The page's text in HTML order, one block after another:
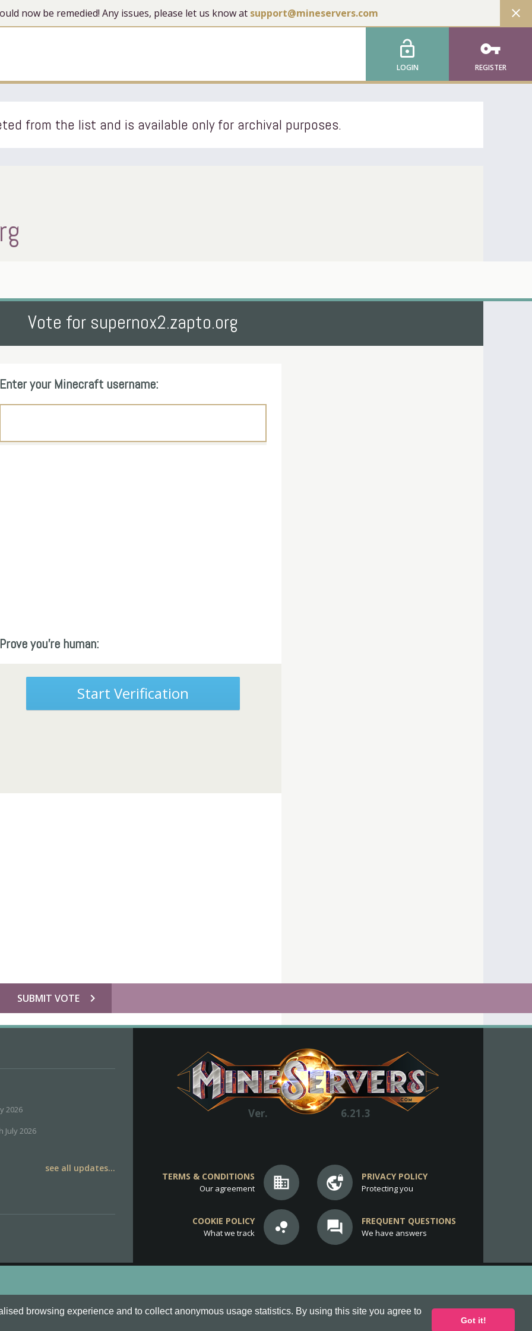
browsing experience and to collect anonymous usage statistics. By using this site you agree to
Got it!
now be remedied! Any issues, please let us know at support@mineservers.com close
lock_open
LOGIN
vpn_key
REGISTER
from the list and is available only for archival purposes.
Vote for supernox2.zapto.org
Enter your Minecraft username:
Prove you're human:
Start Verification
chevron_right
SUBMIT VOTE
2026
July 2026
see all updates...
Ver. 6.21.3
business
TERMS & CONDITIONS
Our agreement vpn_lock PRIVACY POLICY
Protecting you
bubble_chart
COOKIE POLICY
What we track question_answer FREQUENT QUESTIONS
We have answers
are all Trademarks of Keksia®